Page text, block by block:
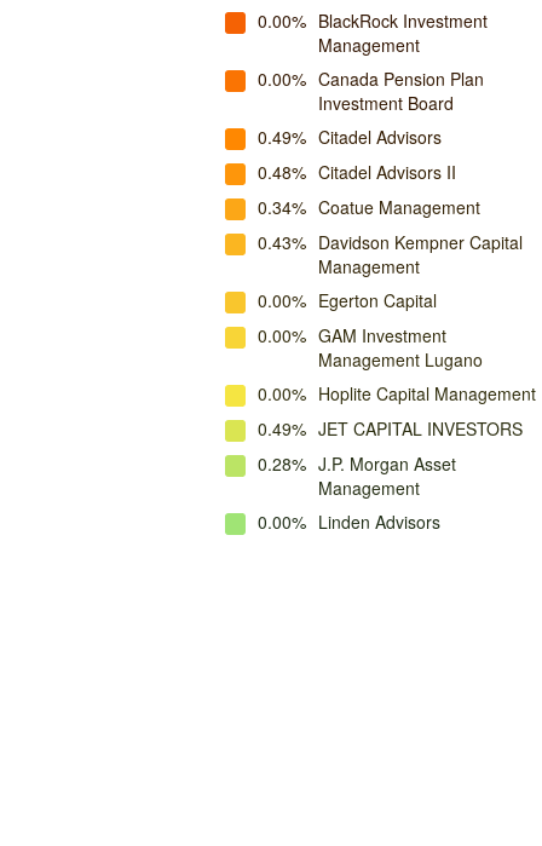
0.00% BlackRock Investment
Management
0.00% Canada Pension Plan
Investment Board
0.49% Citadel Advisors
0.48% Citadel Advisors II
0.34% Coatue Management
0.43% Davidson Kempner Capital
Management
0.00% Egerton Capital
0.00% GAM Investment
Management Lugano
0.00% Hoplite Capital Management
0.49% JET CAPITAL INVESTORS
0.28% J.P. Morgan Asset
Management
0.00% Linden Advisors